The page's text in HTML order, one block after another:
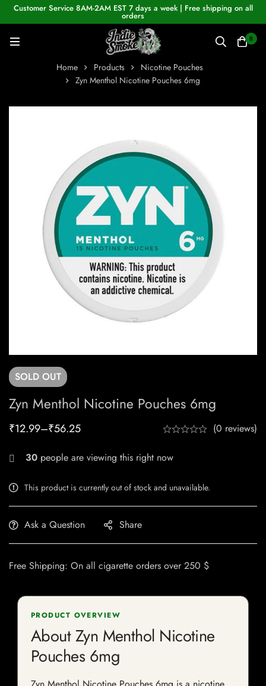
Customer Service 8AM-2AM EST 7 days a week | Free shipping on all
orders
0
Home Products
Nicotine Pouches
Zyn Menthol Nicotine Pouches 6mg
SOLD OUT
Zyn Menthol Nicotine Pouches 6mg
₹12.99–₹56.25 (0 reviews)
30 people are viewing this right now
This product is currently out of stock and unavailable.
Ask a Question Share
Free Shipping: On all cigarette orders over 250 $
PRODUCT OVERVIEW
About Zyn Menthol Nicotine
Pouches 6mg